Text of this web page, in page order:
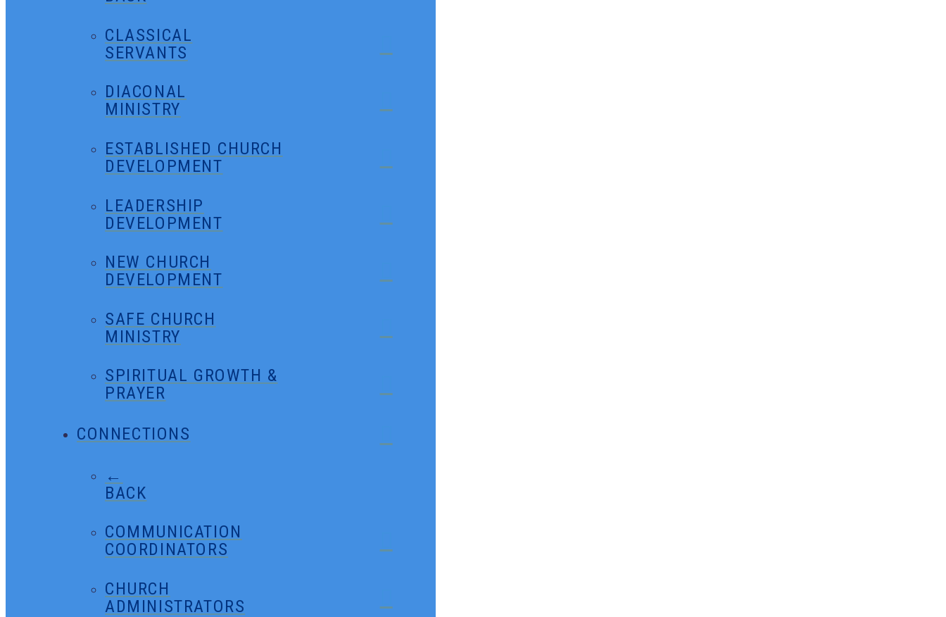
CLASSICAL
SERVANTS
DIACONAL
MINISTRY
ESTABLISHED CHURCH
DEVELOPMENT
LEADERSHIP
DEVELOPMENT
NEW CHURCH
DEVELOPMENT
SAFE CHURCH
MINISTRY
SPIRITUAL GROWTH &
PRAYER
CONNECTIONS
←
BACK
COMMUNICATION
COORDINATORS
CHURCH
ADMINISTRATORS